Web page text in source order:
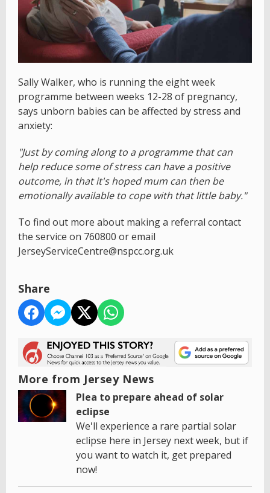
Sally Walker, who is running the eight week
programme between weeks 12-28 of pregnancy,
says unborn babies can be affected by stress and
anxiety:
"Just by coming along to a programme that can
help reduce some of stress can have a positive
outcome, in that it's hoped mum can then be
emotionally available to cope with that little baby."
To find out more about making a referral contact
the service on 760800 or email
JerseyServiceCentre@nspcc.org.uk
Share
More from Jersey News
Plea to prepare ahead of solar
eclipse
We'll experience a rare partial solar
eclipse here in Jersey next week, but if
you want to watch it, get prepared
now!